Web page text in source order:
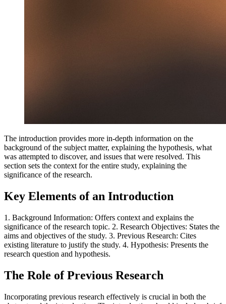
The introduction provides more in-depth information on the
background of the subject matter, explaining the hypothesis, what
was attempted to discover, and issues that were resolved. This
section sets the context for the entire study, explaining the
significance of the research.
Key Elements of an Introduction
1. Background Information: Offers context and explains the
significance of the research topic. 2. Research Objectives: States the
aims and objectives of the study. 3. Previous Research: Cites
existing literature to justify the study. 4. Hypothesis: Presents the
research question and hypothesis.
The Role of Previous Research
Incorporating previous research effectively is crucial in both the